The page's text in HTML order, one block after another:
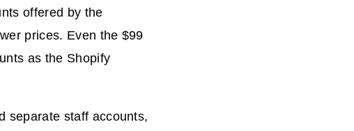
offered by the
prices. Even the $99
as the Shopify
separate staff accounts,